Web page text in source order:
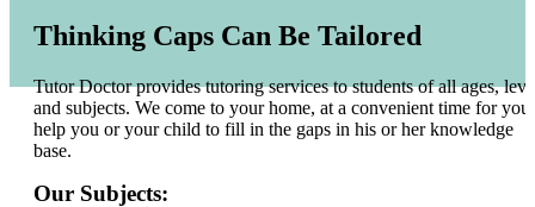
Thinking Caps Can Be Tailored
Tutor Doctor provides tutoring services to students of all ages,
and subjects. We come to your home, at a convenient time for you
help you or your child to fill in the gaps in his or her knowledge
base.
Our Subjects: